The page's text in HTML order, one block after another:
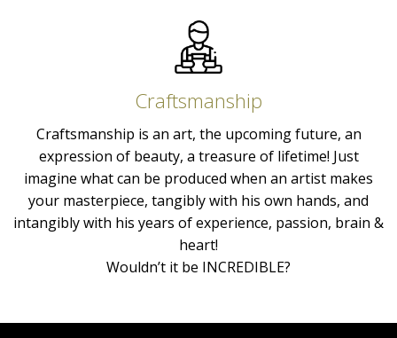
Craftsmanship
Craftsmanship is an art, the upcoming future, an
expression of beauty, a treasure of lifetime! Just
imagine what can be produced when an artist makes
your masterpiece, tangibly with his own hands, and
intangibly with his years of experience, passion, brain &
heart!
Wouldn’t it be INCREDIBLE?